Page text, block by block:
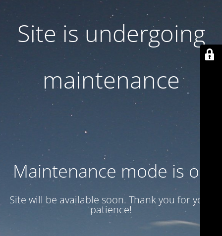
Site is undergoing
maintenance
Maintenance mode is on
Site will be available soon. Thank you for your
patience!